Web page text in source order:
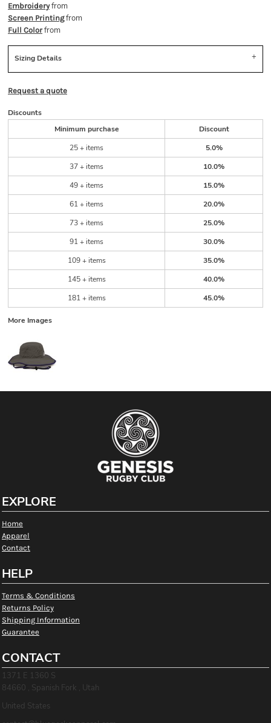
Embroideryfrom
Screen Printingfrom
Full Colorfrom
Sizing Details
Request a quote
Discounts
Minimum purchase
Discount
25 + items
5.0%
37 + items
10.0%
49 + items
15.0%
61 + items
20.0%
73 + items
25.0%
91 + items
30.0%
109 + items
35.0%
145 + items
40.0%
181 + items
45.0%
More Images
EXPLORE
Home
Apparel
Contact
HELP
Terms & Conditions
Returns Policy
Shipping Information
Guarantee
CONTACT
1371 E 1360 S
84660 , Spanish Fork , Utah
United States